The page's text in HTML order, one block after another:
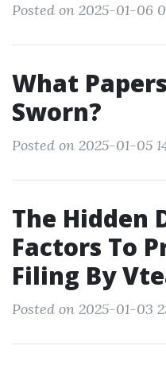
Posted on 2025-01-06
What
Sworn?
Posted on 2025-01-05
The Hidden
Factors To
Filing By
Posted on 2025-01-03